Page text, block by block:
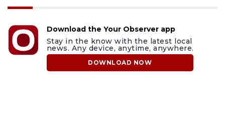
Download the Your Observer app
Stay in the know with the latest local
news. Any device, anytime, anywhere.
DOWNLOAD NOW